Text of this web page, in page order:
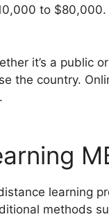
to
it’s a public
the country.
learning
methods